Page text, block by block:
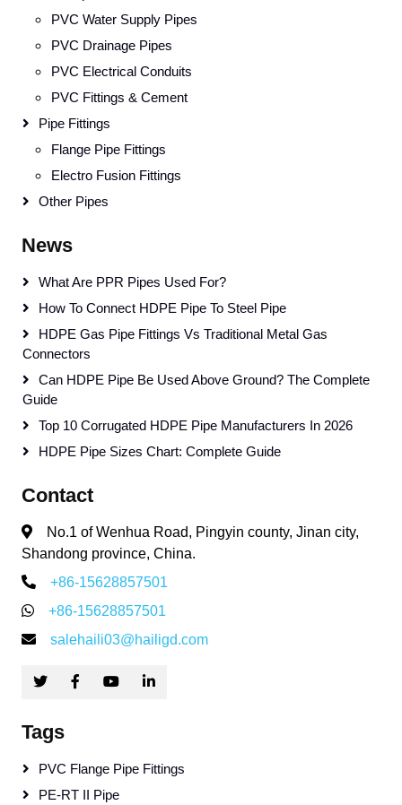
PVC Water Supply Pipes
PVC Drainage Pipes
PVC Electrical Conduits
PVC Fittings & Cement
Pipe Fittings
Flange Pipe Fittings
Electro Fusion Fittings
Other Pipes
News
What Are PPR Pipes Used For?
How To Connect HDPE Pipe To Steel Pipe
HDPE Gas Pipe Fittings Vs Traditional Metal Gas
Connectors
Can HDPE Pipe Be Used Above Ground? The Complete
Guide
Top 10 Corrugated HDPE Pipe Manufacturers In 2026
HDPE Pipe Sizes Chart: Complete Guide
Contact
No.1 of Wenhua Road, Pingyin county, Jinan city,
Shandong province, China.
+86-15628857501
+86-15628857501
salehaili03@hailigd.com
Tags
PVC Flange Pipe Fittings
PE-RT II Pipe